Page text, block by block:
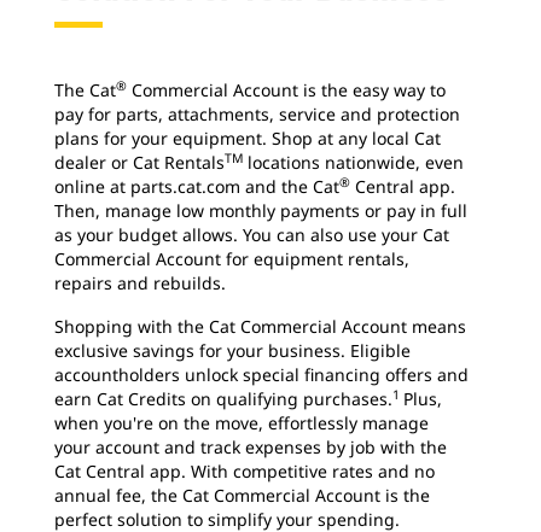
The Cat® Commercial Account is the easy way to
pay for parts, attachments, service and protection
plans for your equipment. Shop at any local Cat
dealer or Cat RentalsTM locations nationwide, even
online at parts.cat.com and the Cat® Central app.
Then, manage low monthly payments or pay in full
as your budget allows. You can also use your Cat
Commercial Account for equipment rentals,
repairs and rebuilds.
Shopping with the Cat Commercial Account means
exclusive savings for your business. Eligible
accountholders unlock special financing offers and
earn Cat Credits on qualifying purchases.1 Plus,
when you're on the move, effortlessly manage
your account and track expenses by job with the
Cat Central app. With competitive rates and no
annual fee, the Cat Commercial Account is the
perfect solution to simplify your spending.